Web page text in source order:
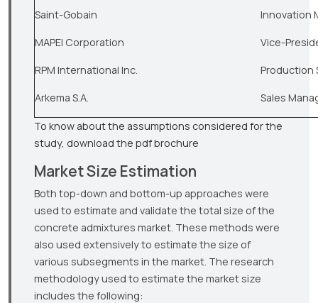
Saint-Gobain Innovation
MAPEI Corporation Vice-
RPM International Inc. Production
Arkema S.A. Sales
To know about the assumptions considered for the
study, download the pdf brochure
Market Size Estimation
Both top-down and bottom-up approaches were
used to estimate and validate the total size of the
concrete admixtures market. These methods were
also used extensively to estimate the size of
various subsegments in the market. The research
methodology used to estimate the market size
includes the following: